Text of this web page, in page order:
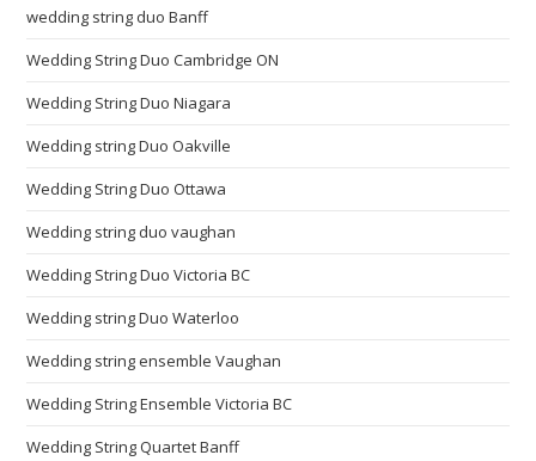
wedding string duo Banff
Wedding String Duo Cambridge ON
Wedding String Duo Niagara
Wedding string Duo Oakville
Wedding String Duo Ottawa
Wedding string duo vaughan
Wedding String Duo Victoria BC
Wedding string Duo Waterloo
Wedding string ensemble Vaughan
Wedding String Ensemble Victoria BC
Wedding String Quartet Banff